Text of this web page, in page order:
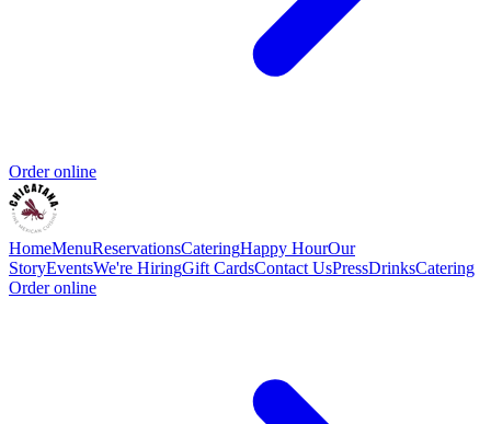
Order online
HomeMenuReservationsCateringHappy HourOur
StoryEventsWe're HiringGift CardsContact UsPressDrinksCatering
Order online